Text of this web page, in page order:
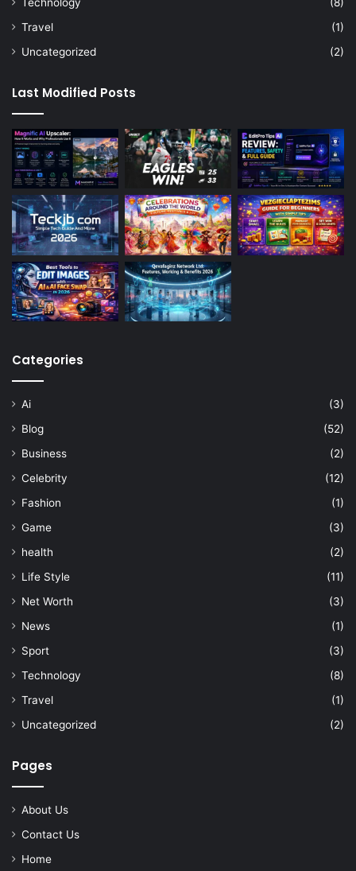
Travel
(1)
Uncategorized
(2)
Last Modified Posts
Categories
Ai
(3)
Blog
(52)
Business
(2)
Celebrity
(12)
Fashion
(1)
Game
(3)
health
(2)
Life Style
(11)
Net Worth
(3)
News
(1)
Sport
(3)
Technology
(8)
Travel
(1)
Uncategorized
(2)
Pages
About Us
Contact Us
Home